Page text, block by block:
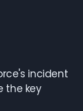
incident
the key